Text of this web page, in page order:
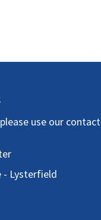
use our contact
- Lysterfield